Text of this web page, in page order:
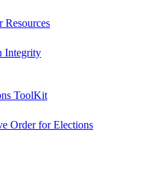
Resources
Integrity
ToolKit
Order for Elections